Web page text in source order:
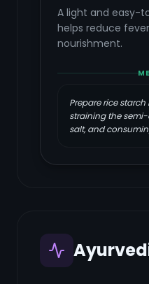
A light and easy-
helps reduce
nourishment.
Prepare rice
straining the
salt, and